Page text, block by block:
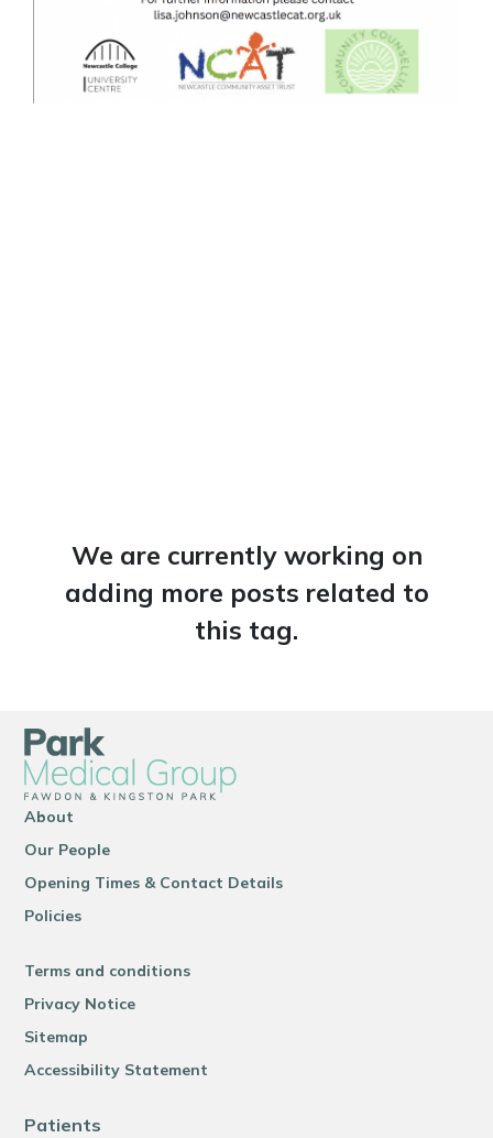
We are currently working on
adding more posts related to
this tag.
About
Our People
Opening Times & Contact Details
Policies
Terms and conditions
Privacy Notice
Sitemap
Accessibility Statement
Patients